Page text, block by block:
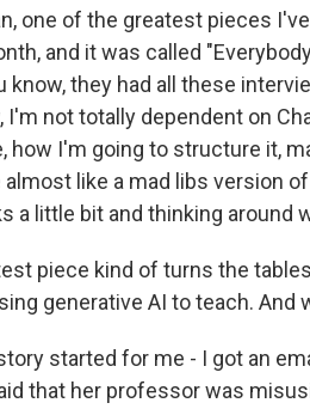
one of the greatest pieces
and it was called
know, they had all these
I'm not totally dependent on
how I'm going to structure it,
like a mad libs version
a little bit and thinking around
piece kind of turns the
generative AI to teach. And
started for me - I got an
that her professor was